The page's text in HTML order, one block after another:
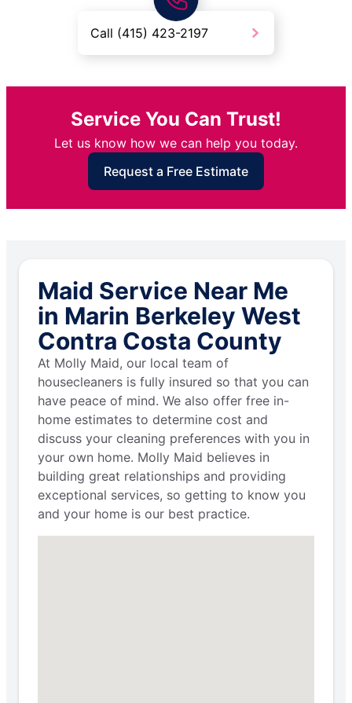
Call (415) 423-2197
Service You Can Trust!
Let us know how we can help you today.
Request a Free Estimate
Maid Service Near Me
in Marin Berkeley West
Contra Costa County
At Molly Maid, our local team of
housecleaners is fully insured so that you can
have peace of mind. We also offer free in-
home estimates to determine cost and
discuss your cleaning preferences with you in
your own home. Molly Maid believes in
building great relationships and providing
exceptional services, so getting to know you
and your home is our best practice.